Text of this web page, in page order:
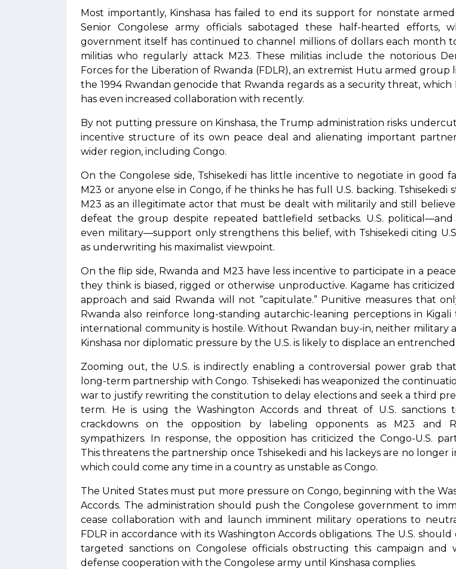
Most importantly, Kinshasa has failed to end its support for nonstate
Senior Congolese army officials sabotaged these half-hearted efforts,
government itself has continued to channel millions of dollars each month
militias who regularly attack M23. These militias include the notorious
Forces for the Liberation of Rwanda (FDLR), an extremist Hutu armed group
the 1994 Rwandan genocide that Rwanda regards as a security threat, which
has even increased collaboration with recently.
By not putting pressure on Kinshasa, the Trump administration risks
incentive structure of its own peace deal and alienating important
wider region, including Congo.
On the Congolese side, Tshisekedi has little incentive to negotiate in good
M23 or anyone else in Congo, if he thinks he has full U.S. backing. Tshisekedi
M23 as an illegitimate actor that must be dealt with militarily and still
defeat the group despite repeated battlefield setbacks. U.S. political—and
even military—support only strengthens this belief, with Tshisekedi citing
as underwriting his maximalist viewpoint.
On the flip side, Rwanda and M23 have less incentive to participate in a
they think is biased, rigged or otherwise unproductive. Kagame has criticized
approach and said Rwanda will not “capitulate.” Punitive measures that
Rwanda also reinforce long-standing autarchic-leaning perceptions in
international community is hostile. Without Rwandan buy-in, neither military
Kinshasa nor diplomatic pressure by the U.S. is likely to displace an entrenched
Zooming out, the U.S. is indirectly enabling a controversial power grab
long-term partnership with Congo. Tshisekedi has weaponized the
war to justify rewriting the constitution to delay elections and seek a third
term. He is using the Washington Accords and threat of U.S. sanctions
crackdowns on the opposition by labeling opponents as M23 and
sympathizers. In response, the opposition has criticized the Congo-U.S.
This threatens the partnership once Tshisekedi and his lackeys are no longer
which could come any time in a country as unstable as Congo.
The United States must put more pressure on Congo, beginning with the
Accords. The administration should push the Congolese government to
cease collaboration with and launch imminent military operations to
FDLR in accordance with its Washington Accords obligations. The U.S. should
targeted sanctions on Congolese officials obstructing this campaign and
defense cooperation with the Congolese army until Kinshasa complies.